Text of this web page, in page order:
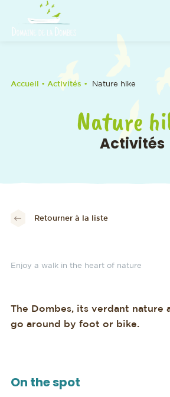
Accueil • Activités • Nature hike
Nature
Activités
Retourner à la liste
Enjoy a walk in the heart of nature
The Dombes, its verdant nature
go around by foot or bike.
On the spot